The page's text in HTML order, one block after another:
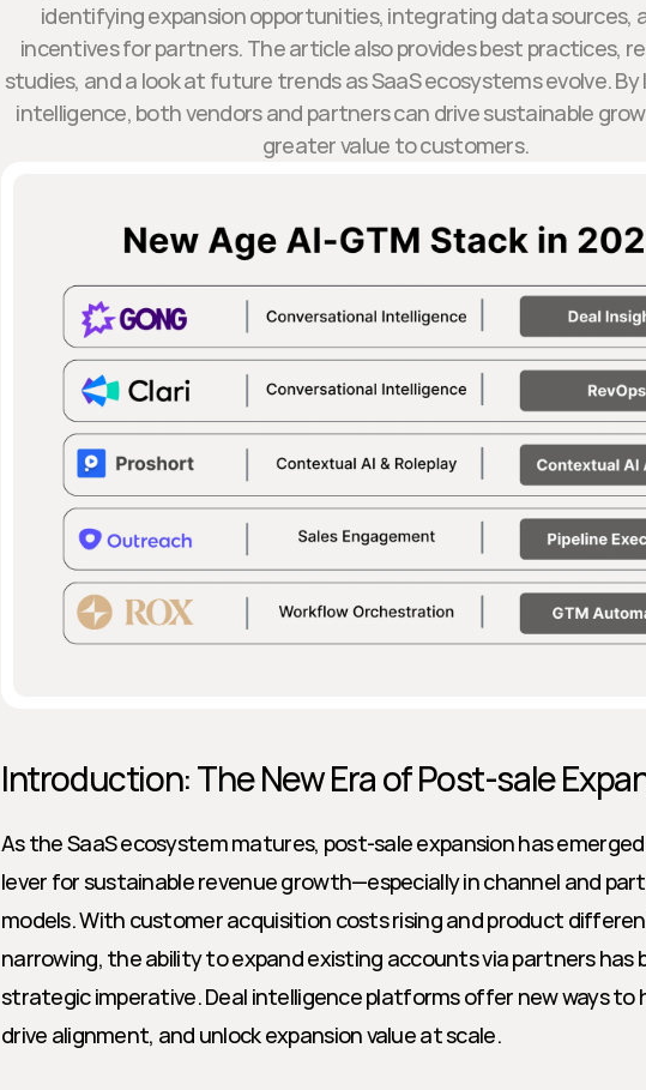
identifying expansion opportunities, integrating data sources,
incentives for partners. The article also provides best practices,
studies, and a look at future trends as SaaS ecosystems evolve. By
intelligence, both vendors and partners can drive sustainable
greater value to customers.
Introduction: The New Era of Post-sale
As the SaaS ecosystem matures, post-sale expansion has
lever for sustainable revenue growth—especially in channel and
models. With customer acquisition costs rising and product
narrowing, the ability to expand existing accounts via partners has
strategic imperative. Deal intelligence platforms offer new ways to
drive alignment, and unlock expansion value at scale.